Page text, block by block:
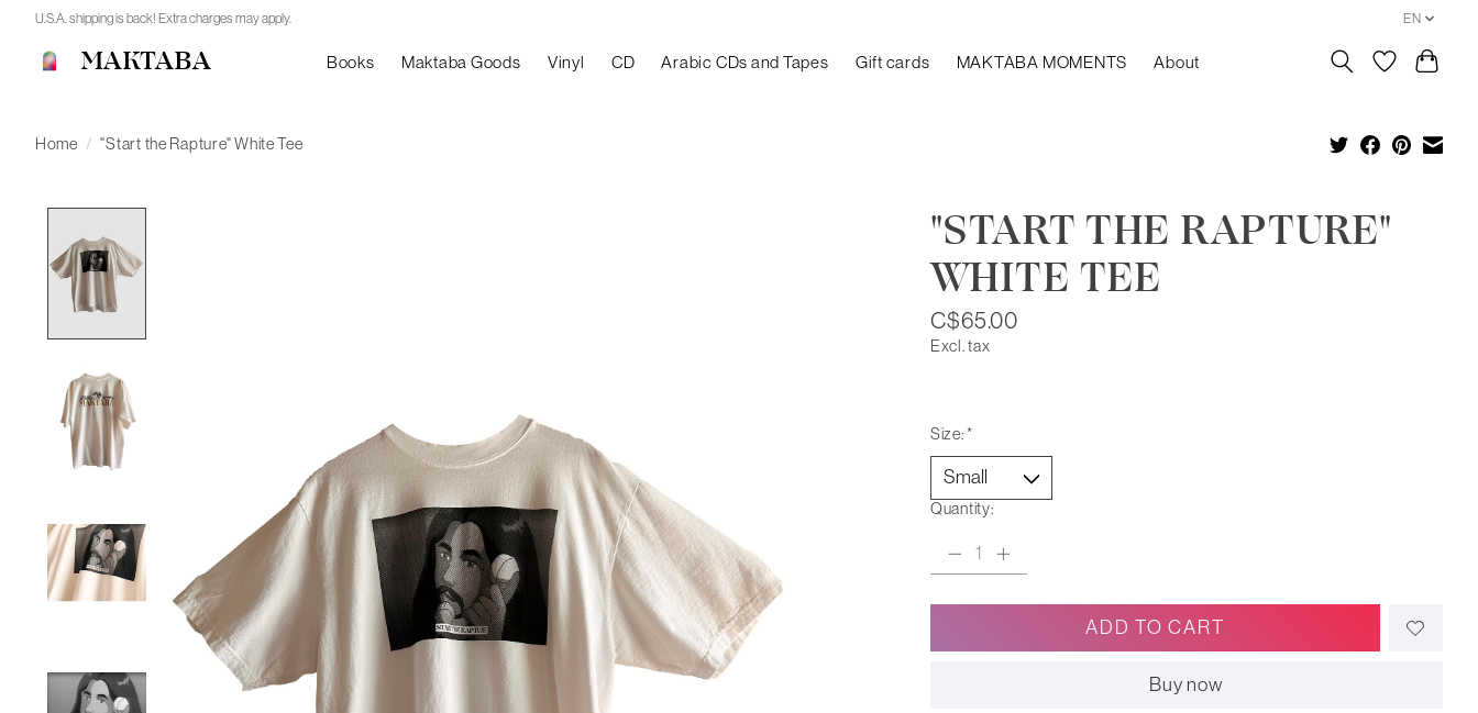
U.S.A. shipping is back! Extra charges may apply. EN
MAKTABA Books Maktaba Goods Vinyl CD Arabic CDs and Tapes Gift cards MAKTABA MOMENTS About
Home / "Start the Rapture" White Tee
"START THE RAPTURE"
WHITE TEE
C$65.00
Excl. tax
Size:*
Quantity:
ADD TO CART
Buy now